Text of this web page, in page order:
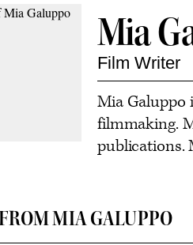
Mia
Film Writer
Contact
or
follow
this
author
Mia Galuppo
filmmaking.
publications.
MIA GALUPPO